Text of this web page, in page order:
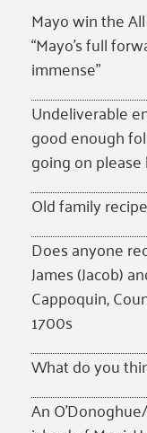
Mayo win the
“Mayo’s full
immense”
Undeliverable
good enough
going on
Old family
Does anyone
James (Jacob)
Cappoquin,
1700s
What do you
An